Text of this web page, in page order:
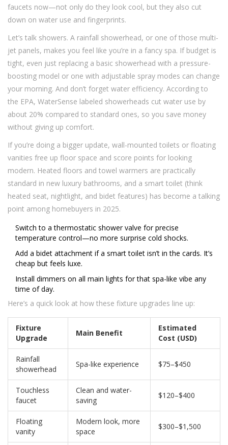
faucets now—not only do they look cool, but they also cut
down on water use and fingerprints.
Let’s talk showers. A rainfall showerhead, or one of those multi-
jet panels, makes you feel like you’re in a fancy spa. If budget is
tight, even just replacing a basic showerhead with a pressure-
boosting model or one with adjustable spray modes can change
your morning. And don’t forget water efficiency. According to
the EPA, WaterSense labeled showerheads cut water use by
about 20% compared to standard ones, so you save money
without giving up comfort.
If you’re doing a bigger update, wall-mounted toilets or floating
vanities free up floor space and score points for looking
modern. Heated floors and towel warmers are practically
standard in new luxury bathrooms, and a smart toilet (think
heated seat, nightlight, and bidet features) has become a talking
point among homebuyers in 2025.
Switch to a thermostatic shower valve for precise
temperature control—no more surprise cold shocks.
Add a bidet attachment if a smart toilet isn’t in the cards. It’s
cheap but feels luxe.
Install dimmers on all main lights for that spa-like vibe any
time of day.
Here’s a quick look at how these fixture upgrades line up:
Fixture
Upgrade
Main Benefit
Estimated
Cost (USD)
Rainfall
showerhead
Spa-like experience $75–$450
Touchless
faucet
Clean and water-
saving
$120–$400
Floating
vanity
Modern look, more
space
$300–$1,500